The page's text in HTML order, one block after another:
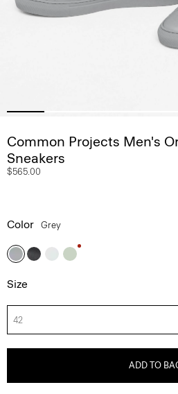
Common Projects Men's
Sneakers
$565.00
Color Grey
Size
42
ADD TO